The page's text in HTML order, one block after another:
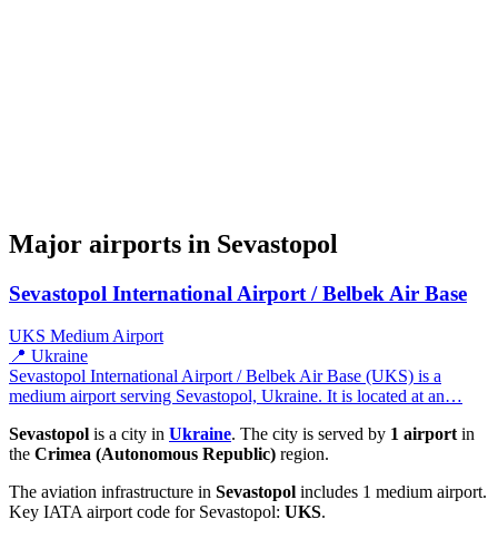
Major airports in Sevastopol
Sevastopol International Airport / Belbek Air Base
UKS Medium Airport
📍 Ukraine
Sevastopol International Airport / Belbek Air Base (UKS) is a
medium airport serving Sevastopol, Ukraine. It is located at an…
Sevastopol is a city in Ukraine. The city is served by 1 airport in
the Crimea (Autonomous Republic) region.
The aviation infrastructure in Sevastopol includes 1 medium airport.
Key IATA airport code for Sevastopol: UKS.